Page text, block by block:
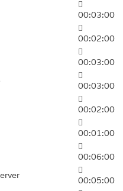
00:03:00
00:02:00
00:03:00
00:03:00
00:02:00
00:01:00
00:06:00
00:05:00